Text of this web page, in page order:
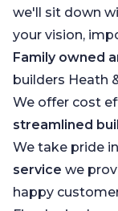
we'll sit down
your vision,
Family owned
builders Heath
We offer cost
streamlined
We take pride
service we
happy